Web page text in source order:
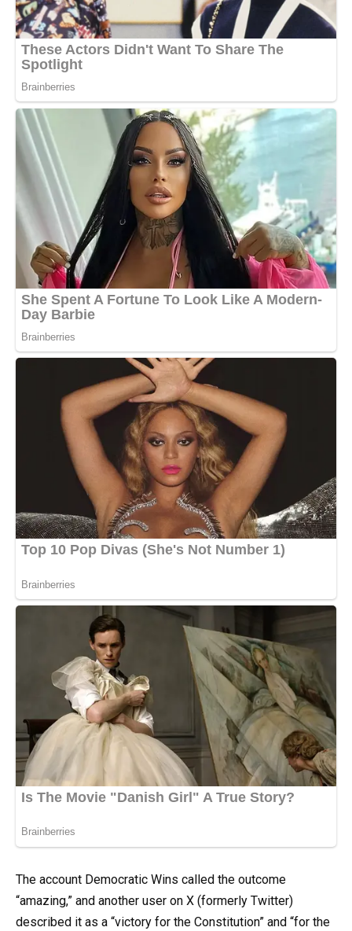
The account Democratic Wins called the outcome
“amazing,” and another user on X (formerly Twitter)
described it as a “victory for the Constitution” and “for the